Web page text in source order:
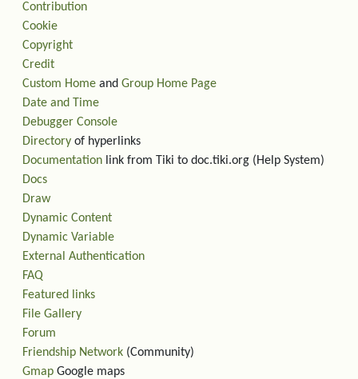
Contribution
Cookie
Copyright
Credit
Custom Home and Group Home Page
Date and Time
Debugger Console
Directory of hyperlinks
Documentation link from Tiki to doc.tiki.org (Help System)
Docs
Draw
Dynamic Content
Dynamic Variable
External Authentication
FAQ
Featured links
File Gallery
Forum
Friendship Network (Community)
Gmap Google maps